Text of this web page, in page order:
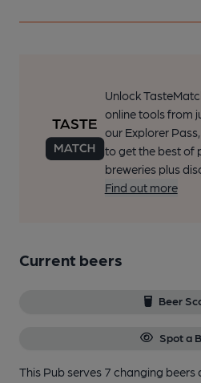
Unlock
online tools from
our Explorer
to get the best of
breweries plus
Find out more
Current beers
Beer
Spot a
This Pub serves 7 changing beers